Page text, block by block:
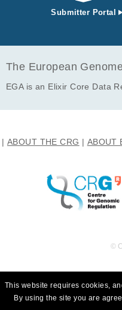
Submitter Portal
The European
EGA is an Elixir Core Data
ABOUT THE CRG ABOUT
This website requires cookies,
By using the site you are
©